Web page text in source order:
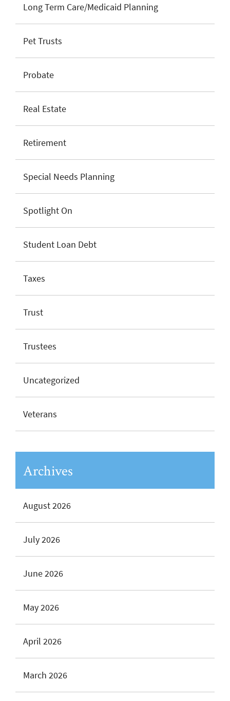
Long Term Care/Medicaid Planning
Pet Trusts
Probate
Real Estate
Retirement
Special Needs Planning
Spotlight On
Student Loan Debt
Taxes
Trust
Trustees
Uncategorized
Veterans
Archives
August 2026
July 2026
June 2026
May 2026
April 2026
March 2026